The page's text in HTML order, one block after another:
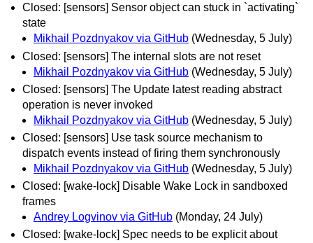
Closed: [sensors] Sensor object can stuck in `activating`
state
Mikhail Pozdnyakov via GitHub (Wednesday, 5 July)
Closed: [sensors] The internal slots are not reset
Mikhail Pozdnyakov via GitHub (Wednesday, 5 July)
Closed: [sensors] The Update latest reading abstract
operation is never invoked
Mikhail Pozdnyakov via GitHub (Wednesday, 5 July)
Closed: [sensors] Use task source mechanism to
dispatch events instead of firing them synchronously
Mikhail Pozdnyakov via GitHub (Wednesday, 5 July)
Closed: [wake-lock] Disable Wake Lock in sandboxed
frames
Andrey Logvinov via GitHub (Monday, 24 July)
Closed: [wake-lock] Spec needs to be explicit about